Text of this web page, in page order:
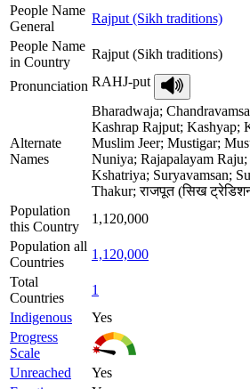
People Name
General
Rajput (Sikh traditions)
People Name
in Country
Rajput (Sikh traditions)
Pronunciation RAHJ-put
Alternate
Names
Bharadwaja;
Kashrap Rajput; Kashyap;
Muslim Jeer; Mustigar;
Nuniya; Rajapalayam
Kshatriya; Suryavamsan;
Thakur; राजपूत (सिख
Population
this Country
1,120,000
Population all
Countries
1,120,000
Total
Countries
1
Indigenous
Yes
Progress
Scale
Unreached
Yes